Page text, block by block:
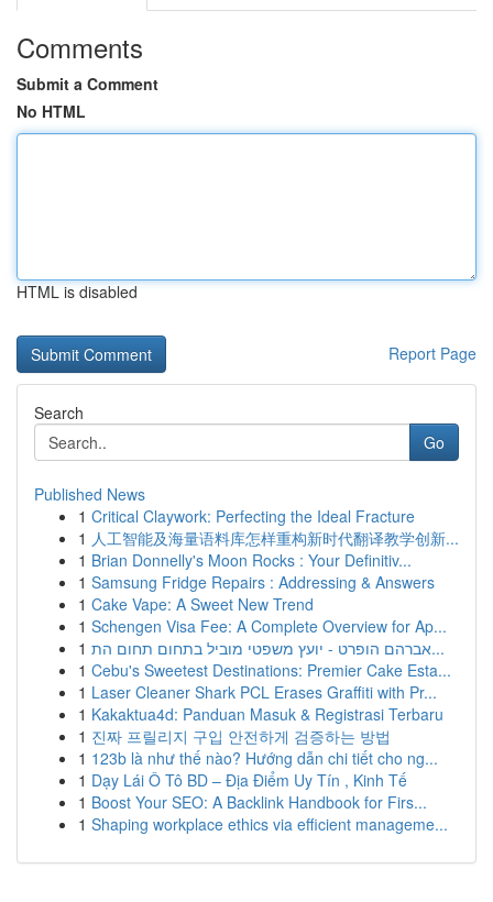
Comments
Submit a Comment
No HTML
HTML is disabled
Report Page
Search
Go
Published News
1 Critical Claywork: Perfecting the Ideal Fracture
1 人工智能及海量语料库怎样重构新时代翻译教学创新...
1 Brian Donnelly's Moon Rocks : Your Definitiv...
1 Samsung Fridge Repairs : Addressing & Answers
1 Cake Vape: A Sweet New Trend
1 Schengen Visa Fee: A Complete Overview for Ap...
1
אברהם הופרט - יועץ משפטי מוביל בתחום תחום הת...
1 Cebu's Sweetest Destinations: Premier Cake Esta...
1 Laser Cleaner Shark PCL Erases Graffiti with Pr...
1 Kakaktua4d: Panduan Masuk & Registrasi Terbaru
1 진짜 프릴리지 구입 안전하게 검증하는 방법
1 123b là như thế nào? Hướng dẫn chi tiết cho ng...
1 Dạy Lái Ô Tô BD – Địa Điểm Uy Tín , Kinh Tế
1 Boost Your SEO: A Backlink Handbook for Firs...
1 Shaping workplace ethics via efficient manageme...